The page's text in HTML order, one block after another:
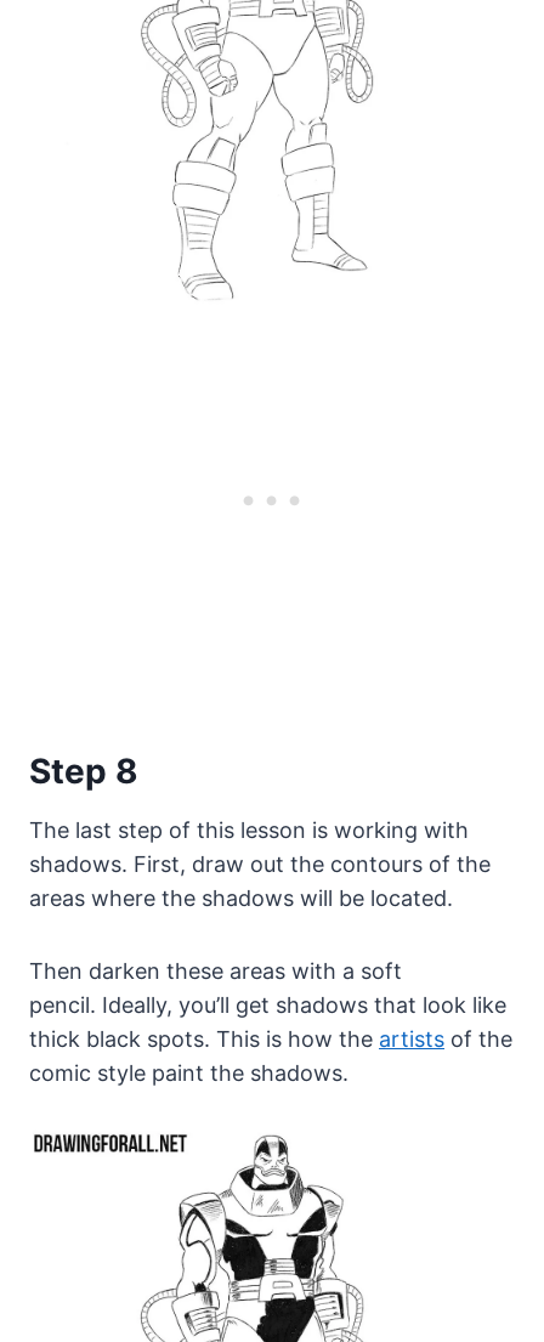
Step 8
The last step of this lesson is working with
shadows. First, draw out the contours of the
areas where the shadows will be located.
Then darken these areas with a soft
pencil. Ideally, you’ll get shadows that look like
thick black spots. This is how the artists of the
comic style paint the shadows.